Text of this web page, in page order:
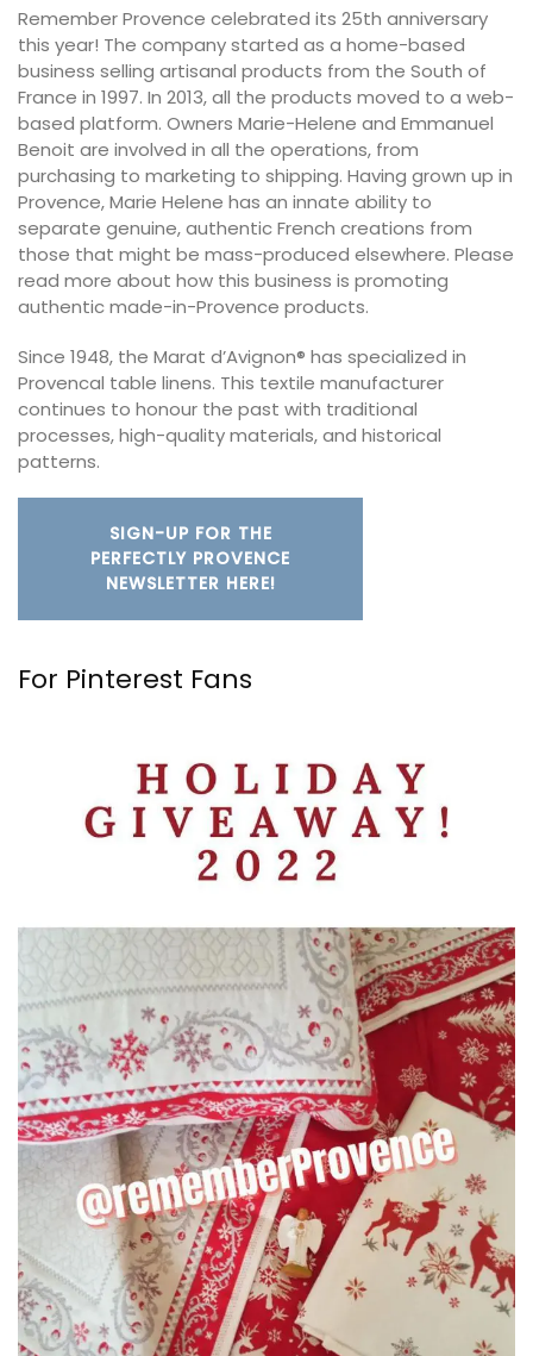
Remember Provence celebrated its 25th anniversary
this year! The company started as a home-based
business selling artisanal products from the South of
France in 1997. In 2013, all the products moved to a web-
based platform. Owners Marie-Helene and Emmanuel
Benoit are involved in all the operations, from
purchasing to marketing to shipping. Having grown up in
Provence, Marie Helene has an innate ability to
separate genuine, authentic French creations from
those that might be mass-produced elsewhere. Please
read more about how this business is promoting
authentic made-in-Provence products.
Since 1948, the Marat d’Avignon® has specialized in
Provencal table linens. This textile manufacturer
continues to honour the past with traditional
processes, high-quality materials, and historical
patterns.
SIGN-UP FOR THE
PERFECTLY PROVENCE
NEWSLETTER HERE!
For Pinterest Fans